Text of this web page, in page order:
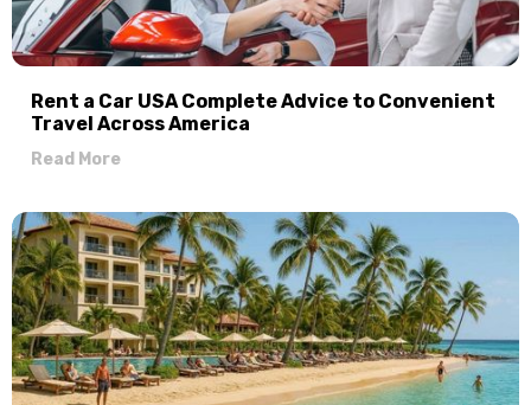
Rent a Car USA Complete Advice to Convenient
Travel Across America
Read More